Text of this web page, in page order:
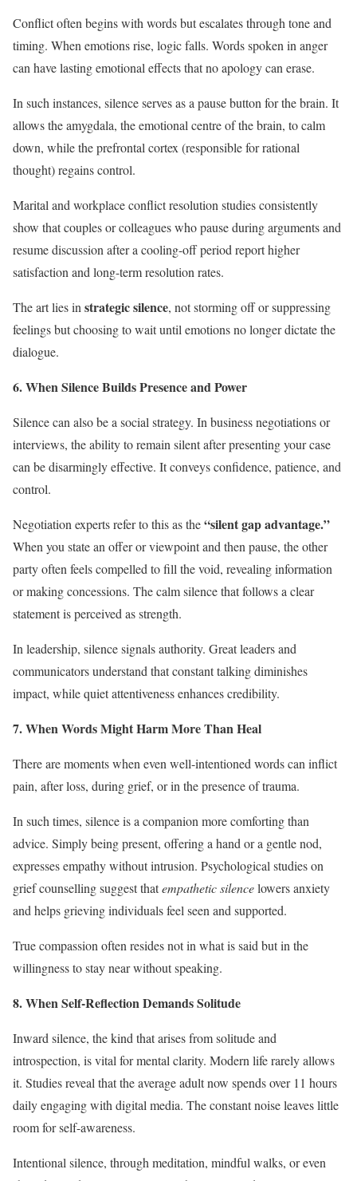
Conflict often begins with words but escalates through tone and
timing. When emotions rise, logic falls. Words spoken in anger
can have lasting emotional effects that no apology can erase.
In such instances, silence serves as a pause button for the brain. It
allows the amygdala, the emotional centre of the brain, to calm
down, while the prefrontal cortex (responsible for rational
thought) regains control.
Marital and workplace conflict resolution studies consistently
show that couples or colleagues who pause during arguments and
resume discussion after a cooling-off period report higher
satisfaction and long-term resolution rates.
The art lies in strategic silence, not storming off or suppressing
feelings but choosing to wait until emotions no longer dictate the
dialogue.
6. When Silence Builds Presence and Power
Silence can also be a social strategy. In business negotiations or
interviews, the ability to remain silent after presenting your case
can be disarmingly effective. It conveys confidence, patience, and
control.
Negotiation experts refer to this as the“silent gap advantage.”
When you state an offer or viewpoint and then pause, the other
party often feels compelled to fill the void, revealing information
or making concessions. The calm silence that follows a clear
statement is perceived as strength.
In leadership, silence signals authority. Great leaders and
communicators understand that constant talking diminishes
impact, while quiet attentiveness enhances credibility.
7. When Words Might Harm More Than Heal
There are moments when even well-intentioned words can inflict
pain, after loss, during grief, or in the presence of trauma.
In such times, silence is a companion more comforting than
advice. Simply being present, offering a hand or a gentle nod,
expresses empathy without intrusion. Psychological studies on
grief counselling suggest thatempathetic silencelowers anxiety
and helps grieving individuals feel seen and supported.
True compassion often resides not in what is said but in the
willingness to stay near without speaking.
8. When Self-Reflection Demands Solitude
Inward silence, the kind that arises from solitude and
introspection, is vital for mental clarity. Modern life rarely allows
it. Studies reveal that the average adult now spends over 11 hours
daily engaging with digital media. The constant noise leaves little
room for self-awareness.
Intentional silence, through meditation, mindful walks, or even